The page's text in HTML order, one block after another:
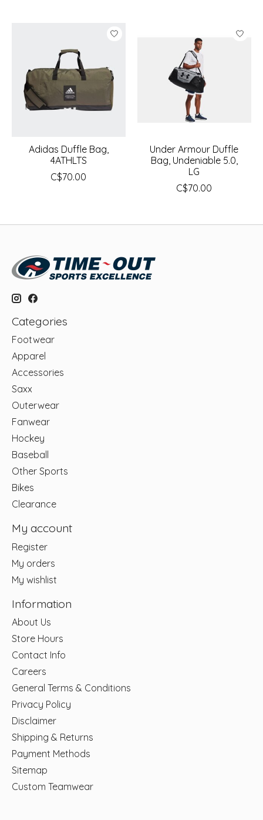
Adidas Duffle Bag,
4ATHLTS
C$70.00
Under Armour Duffle
Bag, Undeniable 5.0,
LG
C$70.00
Categories
Footwear
Apparel
Accessories
Saxx
Outerwear
Fanwear
Hockey
Baseball
Other Sports
Bikes
Clearance
My account
Register
My orders
My wishlist
Information
About Us
Store Hours
Contact Info
Careers
General Terms & Conditions
Privacy Policy
Disclaimer
Shipping & Returns
Payment Methods
Sitemap
Custom Teamwear